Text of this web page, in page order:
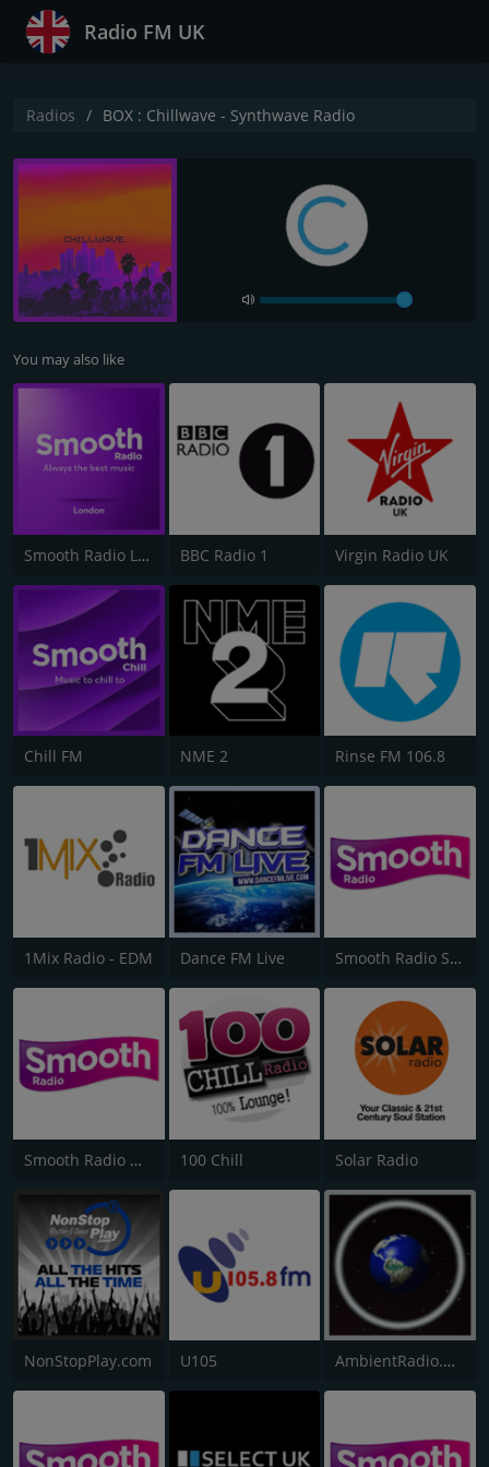
Radio FM UK
Radios BOX : Chillwave - Synthwave Radio
You may also like
Smooth Radio London 102.2 BBC Radio 1 Virgin Radio UK
Chill FM NME 2 Rinse FM 106.8
1Mix Radio - EDM Dance FM Live Smooth Radio Scotland
Smooth Radio North West 100 Chill Solar Radio
NonStopPlay.com U105 AmbientRadio.Org